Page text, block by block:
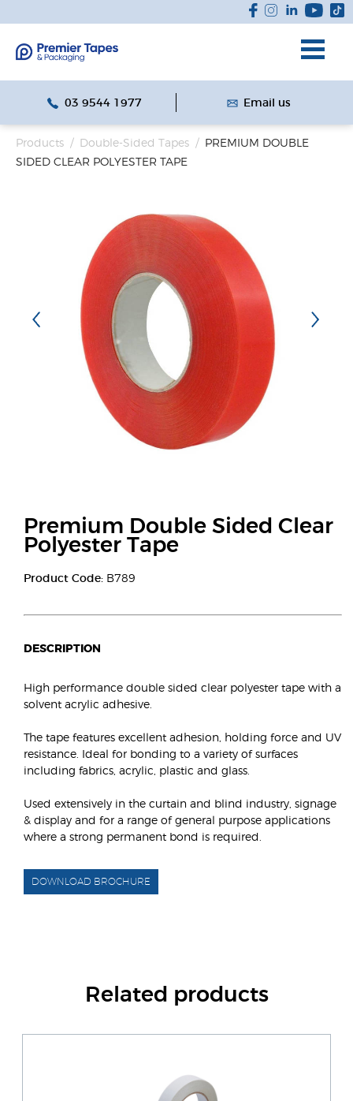
03 9544 1977 Email us
Products / Double-Sided Tapes / PREMIUM DOUBLE
SIDED CLEAR POLYESTER TAPE
Premium Double Sided Clear
Polyester Tape
Product Code:B789
DESCRIPTION
High performance double sided clear polyester tape with a
solvent acrylic adhesive.
The tape features excellent adhesion, holding force and UV
resistance. Ideal for bonding to a variety of surfaces
including fabrics, acrylic, plastic and glass.
Used extensively in the curtain and blind industry, signage
& display and for a range of general purpose applications
where a strong permanent bond is required.
DOWNLOAD BROCHURE
Related products